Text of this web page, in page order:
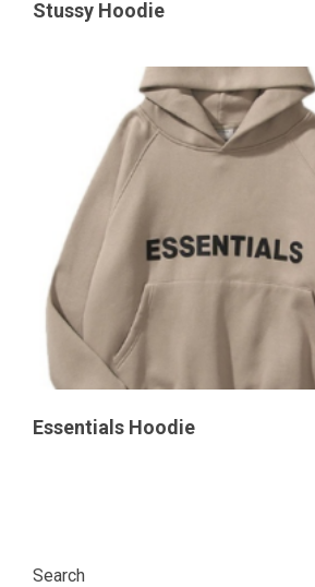
Stussy Hoodie
Essentials Hoodie
Search